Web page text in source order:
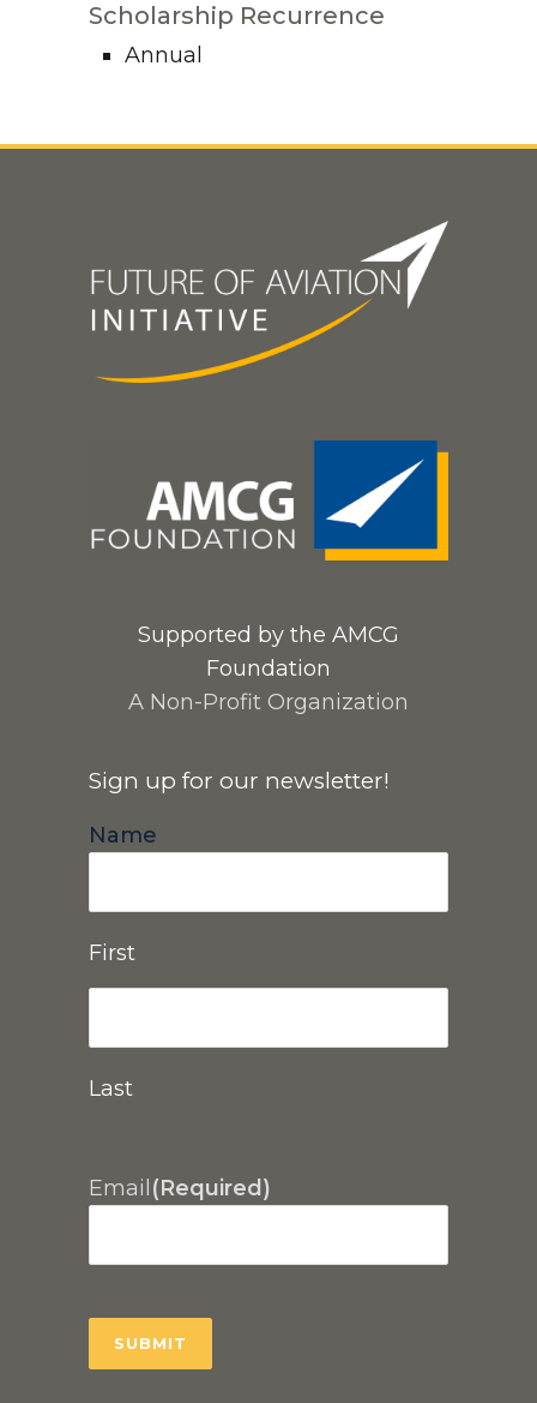
Scholarship Recurrence
Annual
Supported by the AMCG
Foundation
A Non-Profit Organization
Sign up for our newsletter!
Name
First
Last
Email (Required)